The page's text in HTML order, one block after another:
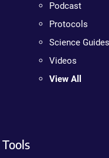
Podcast
Protocols
Science Guides
Videos
View All
Tools